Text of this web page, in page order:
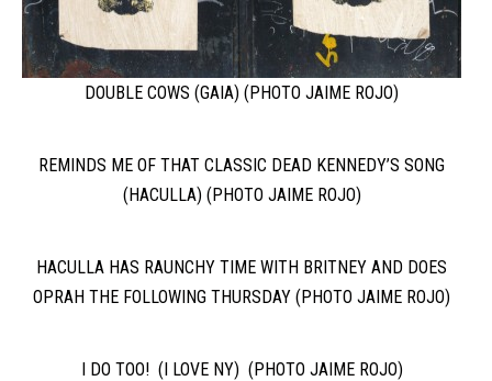
DOUBLE COWS (GAIA) (PHOTO JAIME ROJO)
REMINDS ME OF THAT CLASSIC DEAD KENNEDY’S SONG
(HACULLA) (PHOTO JAIME ROJO)
HACULLA HAS RAUNCHY TIME WITH BRITNEY AND DOES
OPRAH THE FOLLOWING THURSDAY (PHOTO JAIME ROJO)
I DO TOO! (I LOVE NY) (PHOTO JAIME ROJO)